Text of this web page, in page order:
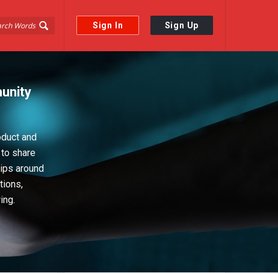
Sign In Sign Up
and
share
around